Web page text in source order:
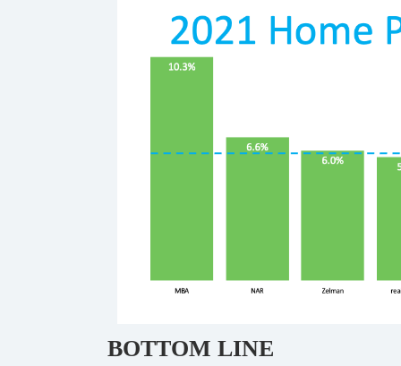
BOTTOM LINE